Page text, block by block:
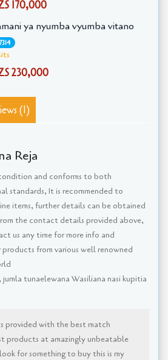
170,000
ya nyumba vyumba vitano
230,000
(1)
Reja
and conforms to both
standards, It is recommended to
items, further details can be obtained
the contact details provided above,
us any time for more info and
from various well renowned
tunaelewana Wasiliana nasi kupitia
provided with the best match
products at amazingly unbeatable
for something to buy this is my